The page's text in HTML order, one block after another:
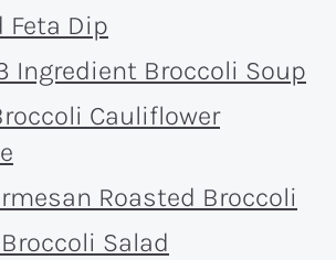
Feta Dip
Ingredient Broccoli Soup
Cauliflower
Roasted Broccoli
Salad